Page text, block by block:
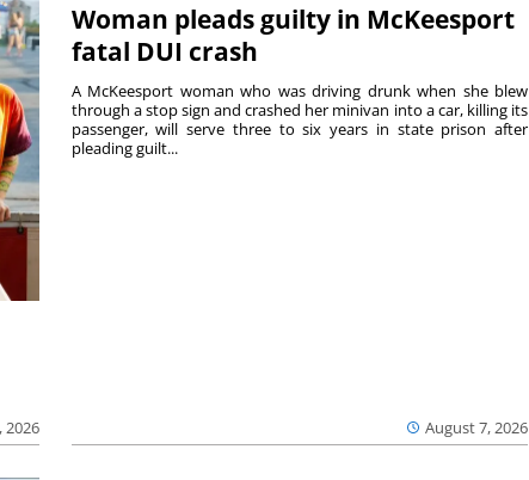
2026
Woman pleads guilty in McKeesport
fatal DUI crash
August 7, 2026
A McKeesport woman who was driving drunk when she blew
through a stop sign and crashed her minivan into a car, killing its
passenger, will serve three to six years in state prison after
pleading guilt...